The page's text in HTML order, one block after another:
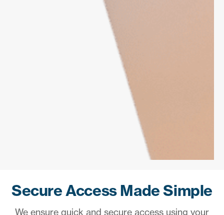
Secure Access Made Simple
We ensure quick and secure access using your